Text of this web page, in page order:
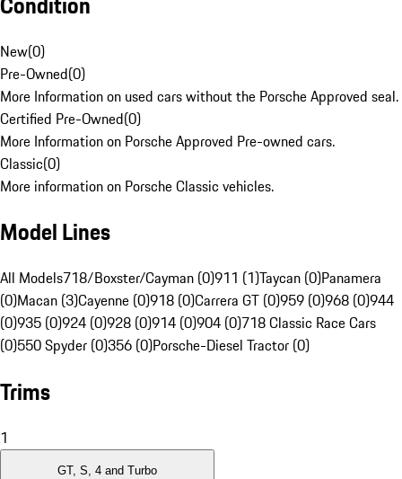
New(0)
Pre-Owned(0)
More Information on used cars without the Porsche Approved seal.
Certified Pre-Owned(0)
More Information on Porsche Approved Pre-owned cars.
Classic(0)
More information on Porsche Classic vehicles.
Model Lines
All Models718/Boxster/Cayman (0)911 (1)Taycan (0)Panamera
(0)Macan (3)Cayenne (0)918 (0)Carrera GT (0)959 (0)968 (0)944
(0)935 (0)924 (0)928 (0)914 (0)904 (0)718 Classic Race Cars
(0)550 Spyder (0)356 (0)Porsche-Diesel Tractor (0)
Trims
1
GT, S, 4 and Turbo